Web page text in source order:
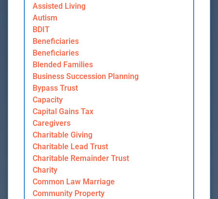
Assisted Living
Autism
BDIT
Beneficiaries
Beneficiaries
Blended Families
Business Succession Planning
Bypass Trust
Capacity
Capital Gains Tax
Caregivers
Charitable Giving
Charitable Lead Trust
Charitable Remainder Trust
Charity
Common Law Marriage
Community Property